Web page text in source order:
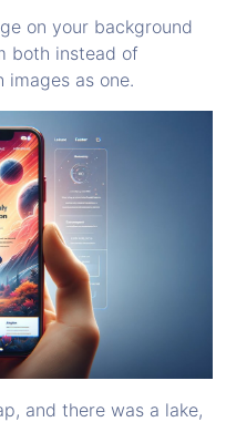
on your background
both instead of
as one.
and there was a lake,